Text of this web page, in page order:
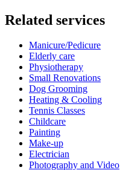
Related services
Manicure/Pedicure
Elderly care
Physiotherapy
Small Renovations
Dog Grooming
Heating & Cooling
Tennis Classes
Childcare
Painting
Make-up
Electrician
Photography and Video